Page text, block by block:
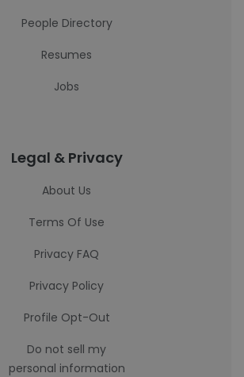
People Directory
Resumes
Jobs
Legal & Privacy
About Us
Terms Of Use
Privacy FAQ
Privacy Policy
Profile Opt-Out
Do not sell my
personal information